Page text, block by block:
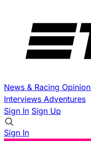
News & Racing Opinion
Interviews Adventures
Sign In Sign Up
Sign In